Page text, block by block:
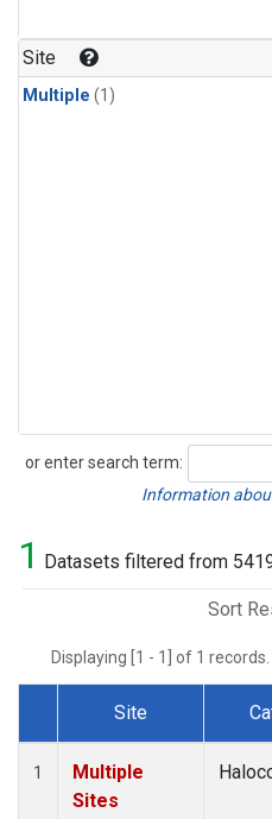
Site
Multiple (1)
or enter search term:
Search
Information
1 Datasets filtered from
Sort
Displaying [1 - 1] of 1
Dataset Number
Site
1
Multiple
Sites